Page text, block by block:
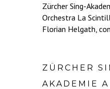
Zürcher Sing-
Orchestra La
Florian Helgath,
ZÜRCHER
AKADEMIE